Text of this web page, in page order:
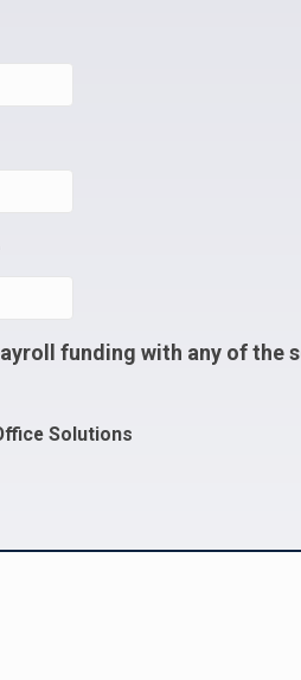
funding with any of the
Solutions